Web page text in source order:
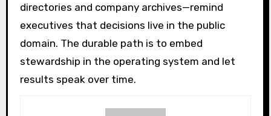
directories and company archives—remind
executives that decisions live in the public
domain. The durable path is to embed
stewardship in the operating system and let
results speak over time.